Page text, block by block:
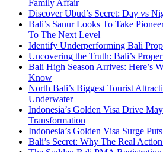
Family Affair
Discover Ubud’s Secret: Day vs
Bali’s Sanur Looks To Take
To The Next Level
Identify Underperforming Bali
Uncovering the Truth: Bali’s
Bali High Season Arrives: Here’s
Know
North Bali’s Biggest Tourist
Underwater
Indonesia’s Golden Visa Drive
Transformation
Indonesia’s Golden Visa Surge
Bali’s Secret: Why The Real